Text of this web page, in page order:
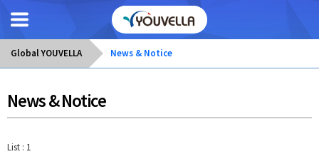
Global YOUVELLA News & Notice
News & Notice
List : 1